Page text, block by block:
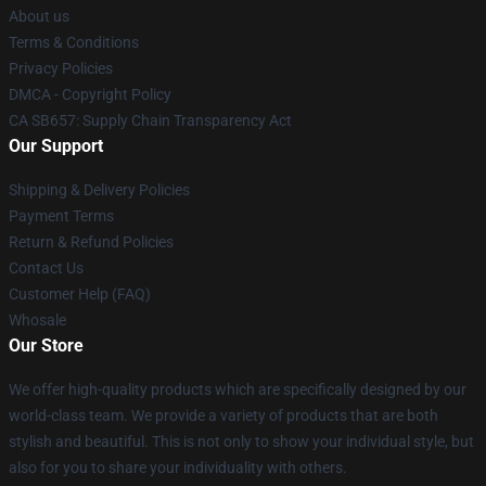
About us
Terms & Conditions
Privacy Policies
DMCA - Copyright Policy
CA SB657: Supply Chain Transparency Act
Our Support
Shipping & Delivery Policies
Payment Terms
Return & Refund Policies
Contact Us
Customer Help (FAQ)
Whosale
Our Store
We offer high-quality products which are specifically designed by our
world-class team. We provide a variety of products that are both
stylish and beautiful. This is not only to show your individual style, but
also for you to share your individuality with others.